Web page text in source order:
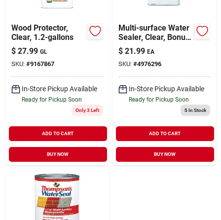
Wood Protector,
Clear, 1.2-gallons
$ 27.99 GL
SKU: #9167867
In-Store Pickup Available
Ready for Pickup Soon
Only 3 Left
ADD TO CART
BUY NOW
Multi-surface Water
Sealer, Clear, Bonus
Size, 1.2-gallons
$ 21.99 EA
SKU: #4976296
In-Store Pickup Available
Ready for Pickup Soon
5In Stock
ADD TO CART
BUY NOW